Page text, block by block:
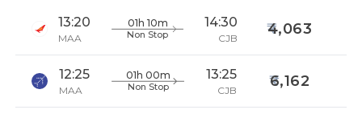
13:20
MAA
01h 10m
Non Stop
14:30
CJB
4,063
12:25
MAA
01h 00m
Non Stop
13:25
CJB
6,162